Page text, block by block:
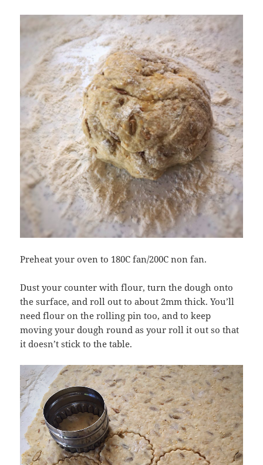
Preheat your oven to 180C fan/200C non fan.
Dust your counter with flour, turn the dough onto
the surface, and roll out to about 2mm thick. You’ll
need flour on the rolling pin too, and to keep
moving your dough round as your roll it out so that
it doesn’t stick to the table.